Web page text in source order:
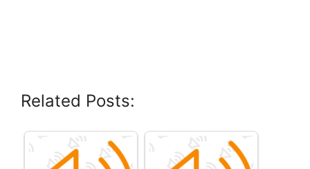
Related Posts: